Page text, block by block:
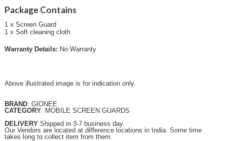
Package Contains
1 x Screen Guard
1 x Soft cleaning cloth
Warranty Details: No Warranty
Above illustrated image is for indication only.
BRAND: GIONEE
CATEGORY: MOBILE SCREEN GUARDS
DELIVERY:Shipped in 3-7 business day.
Our Vendors are located at difference locations in India. Some time
takes long to collect item from them.